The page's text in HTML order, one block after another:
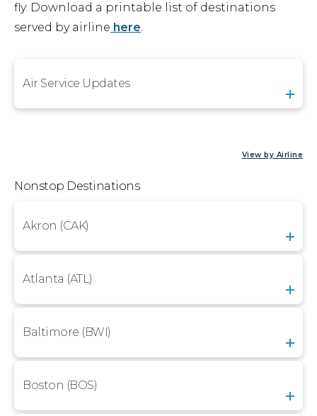
Airport Business
fly. Download a printable list of destinations
served by airline here.
Air Service Updates
View by Airline
Nonstop Destinations
Akron (CAK)
Atlanta (ATL)
Baltimore (BWI)
Boston (BOS)